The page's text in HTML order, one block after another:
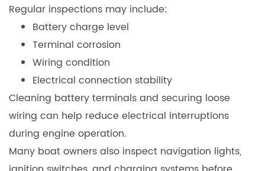
Regular inspections may include:
Battery charge level
Terminal corrosion
Wiring condition
Electrical connection stability
Cleaning battery terminals and securing loose
wiring can help reduce electrical interruptions
during engine operation.
Many boat owners also inspect navigation lights,